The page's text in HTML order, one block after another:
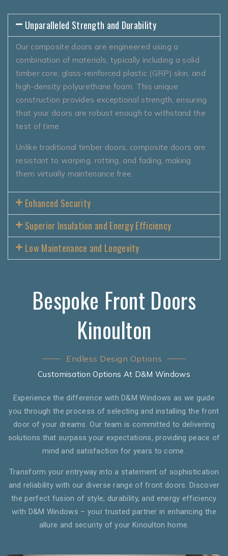
Unparalleled Strength and Durability
Our composite doors are engineered using a
combination of materials, typically including a solid
timber core, glass-reinforced plastic (GRP) skin, and
high-density polyurethane foam. This unique
construction provides exceptional strength, ensuring
that your doors are robust enough to withstand the
test of time.
Unlike traditional timber doors, composite doors are
resistant to warping, rotting, and fading, making
them virtually maintenance free.
Enhanced Security
Superior Insulation and Energy Efficiency
Low Maintenance and Longevity
Bespoke Front Doors
Kinoulton
Endless Design Options
Customisation Options At D&M Windows
Experience the difference with D&M Windows as we guide
you through the process of selecting and installing the front
door of your dreams. Our team is committed to delivering
solutions that surpass your expectations, providing peace of
mind and satisfaction for years to come.
Transform your entryway into a statement of sophistication
and reliability with our diverse range of front doors. Discover
the perfect fusion of style, durability, and energy efficiency
with D&M Windows – your trusted partner in enhancing the
allure and security of your Kinoulton home.